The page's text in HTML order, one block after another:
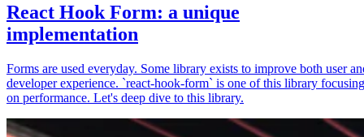
React Hook Form: a unique
implementation
Forms are used everyday. Some library exists to improve both user
developer experience. `react-hook-form` is one of this library focusing
on performance. Let's deep dive to this library.